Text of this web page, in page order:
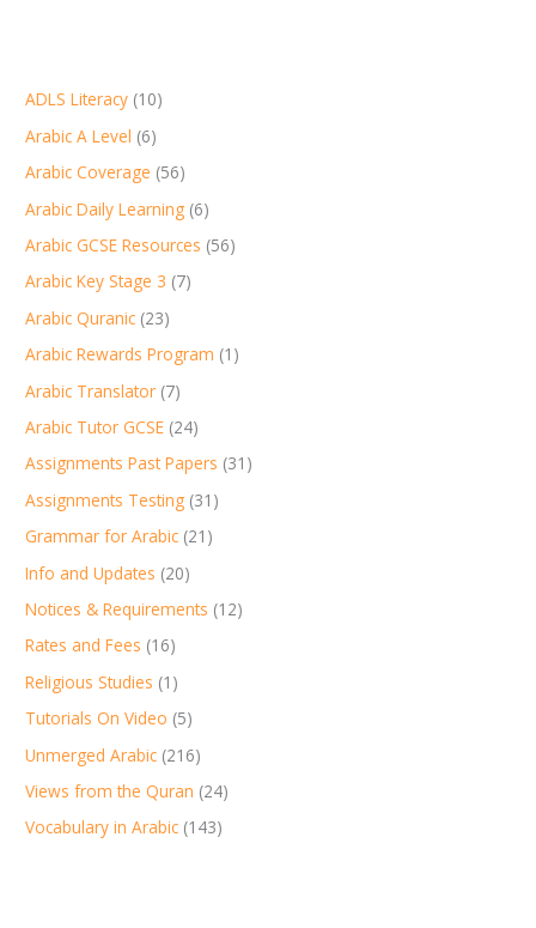
ADLS Literacy (10)
Arabic A Level (6)
Arabic Coverage (56)
Arabic Daily Learning (6)
Arabic GCSE Resources (56)
Arabic Key Stage 3 (7)
Arabic Quranic (23)
Arabic Rewards Program (1)
Arabic Translator (7)
Arabic Tutor GCSE (24)
Assignments Past Papers (31)
Assignments Testing (31)
Grammar for Arabic (21)
Info and Updates (20)
Notices & Requirements (12)
Rates and Fees (16)
Religious Studies (1)
Tutorials On Video (5)
Unmerged Arabic (216)
Views from the Quran (24)
Vocabulary in Arabic (143)